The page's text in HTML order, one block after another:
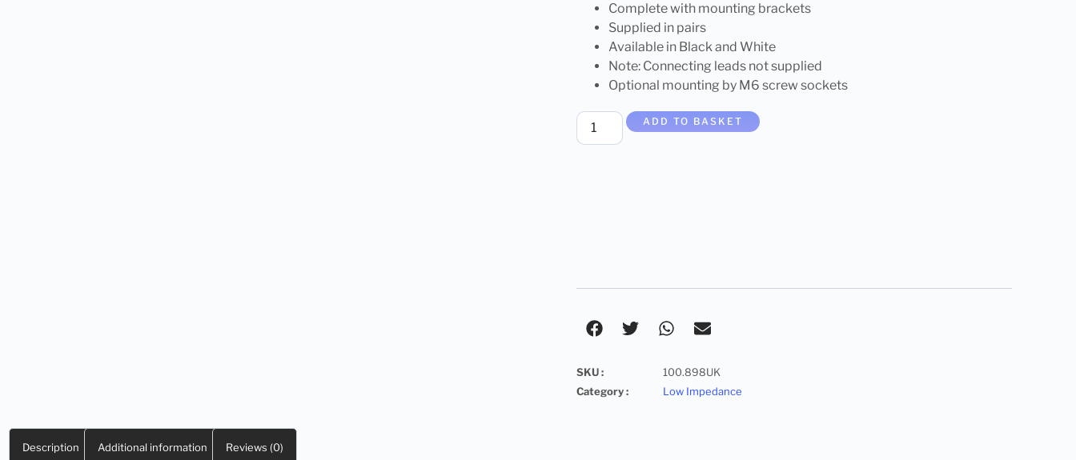
Complete with mounting brackets
Supplied in pairs
Available in Black and White
Note: Connecting leads not supplied
Optional mounting by M6 screw sockets
ADD TO BASKET
SKU :
100.898UK
Category :
Low Impedance
Description Additional information Reviews (0)